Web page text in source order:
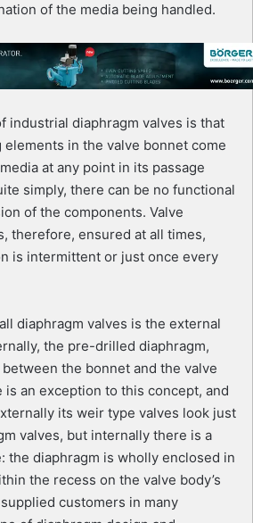
of the media being handled.
industrial diaphragm valves is that
in the valve bonnet come
at any point in its passage
simply, there can be no functional
of the components. Valve
therefore, ensured at all times,
is intermittent or just once every
diaphragm valves is the external
the pre-drilled diaphragm,
the bonnet and the valve
is an exception to this concept, and
its weir type valves look just
valves, but internally there is a
the diaphragm is wholly enclosed in
the recess on the valve body’s
customers in many